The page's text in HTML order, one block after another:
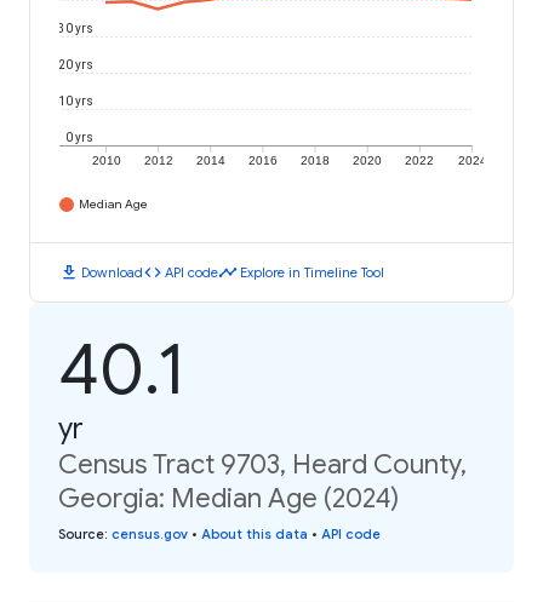
2010 2012 2014 2016 2018 2020 2022 2024
0 yrs
10 yrs
20 yrs
30 yrs
Median Age
download Downloadcode API codetimeline Explore in Timeline Tool
40.1
yr
Census Tract 9703, Heard County,
Georgia: Median Age (2024)
Source: census.gov • About this data • API code